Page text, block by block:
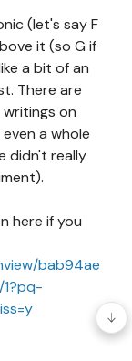
(let's say F
it (so G if
a bit of an
There are
on
a whole
didn't really
here if you
bab94ae